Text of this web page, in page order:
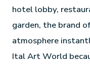
hotel lobby,
garden, the brand
atmosphere
Ital Art World